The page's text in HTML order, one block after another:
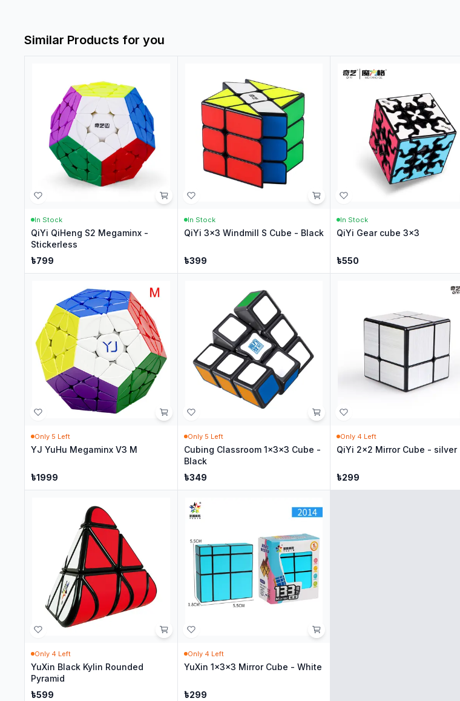
Similar Products for you
In Stock
QiYi QiHeng S2 Megaminx -
Stickerless
৳799
In Stock
QiYi 3x3 Windmill S Cube - Black
৳399
In Stock
QiYi Gear cube 3x3
৳550
Only 5 Left
YJ YuHu Megaminx V3 M
৳1999
Only 5 Left
Cubing Classroom 1x3x3 Cube -
Black
৳349
Only 4 Left
QiYi 2x2 Mirror Cube - silver
৳299
Only 4 Left
YuXin Black Kylin Rounded
Pyramid
৳599
Only 4 Left
YuXin 1x3x3 Mirror Cube - White
৳299